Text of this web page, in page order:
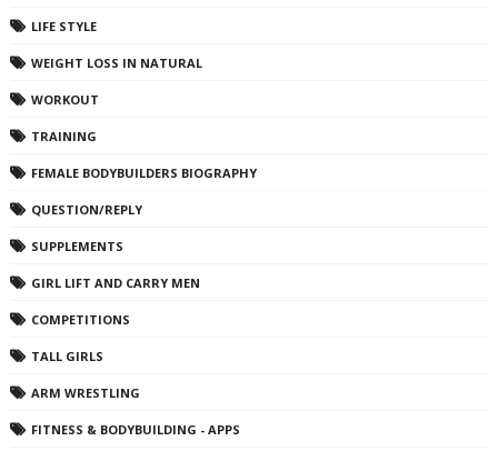
LIFE STYLE
WEIGHT LOSS IN NATURAL
WORKOUT
TRAINING
FEMALE BODYBUILDERS BIOGRAPHY
QUESTION/REPLY
SUPPLEMENTS
GIRL LIFT AND CARRY MEN
COMPETITIONS
TALL GIRLS
ARM WRESTLING
FITNESS & BODYBUILDING - APPS